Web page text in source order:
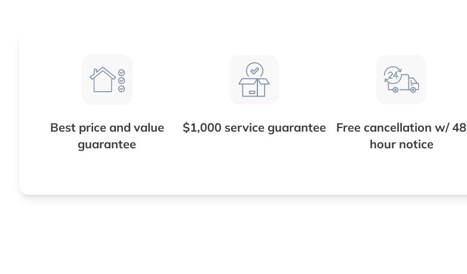
Best price and value
guarantee
$1,000 service guarantee
Free cancellation w/ 48
hour notice